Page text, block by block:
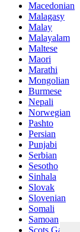
Macedonian
Malagasy
Malay
Malayalam
Maltese
Maori
Marathi
Mongolian
Burmese
Nepali
Norwegian
Pashto
Persian
Punjabi
Serbian
Sesotho
Sinhala
Slovak
Slovenian
Somali
Samoan
Scots Gaelic